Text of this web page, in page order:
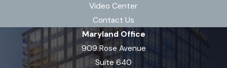
Video Center
Contact Us
Maryland Office
909 Rose Avenue
Suite 640